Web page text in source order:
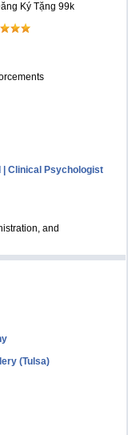
Ký Tặng 99k
| Clinical Psychologist
and
(Tulsa)